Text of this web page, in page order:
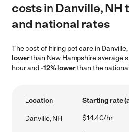
costs in Danville, NH
and national rates
The cost of hiring pet care in
lowerthan New Hampshire average
hour and-12% lowerthan the
Location Starting rate
Danville, NH $14.40/hr